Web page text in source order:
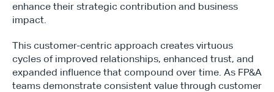
enhance their strategic contribution and business
impact.
This customer-centric approach creates virtuous
cycles of improved relationships, enhanced trust, and
expanded influence that compound over time. As FP&A
teams demonstrate consistent value through customer